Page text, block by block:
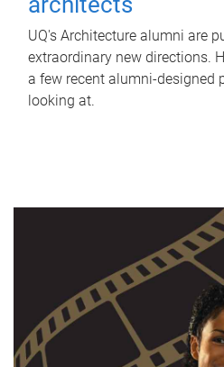
UQ's Architecture alumni are
extraordinary new directions.
a few recent alumni-designed
looking at.